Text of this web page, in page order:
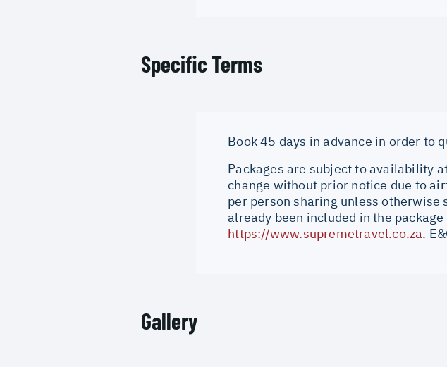
Specific Terms
Book 45 days in advance in order to
Packages are subject to availability
change without prior notice due to
per person sharing unless
already been included in the
https://www.supremetravel.co.za.
Gallery